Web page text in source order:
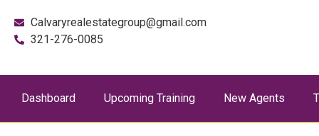
Calvaryrealestategroup@gmail.com
321-276-0085
Dashboard Upcoming Training New Agents